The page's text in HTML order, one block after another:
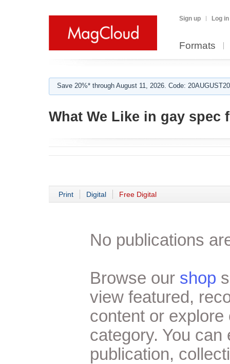
Sign up Log in
Formats
Save 20%* through August 11, 2026. Code:
What We Like in gay spec
Print Digital Free Digital
No publications
Browse our shop
view featured,
content or
category. You
publication,